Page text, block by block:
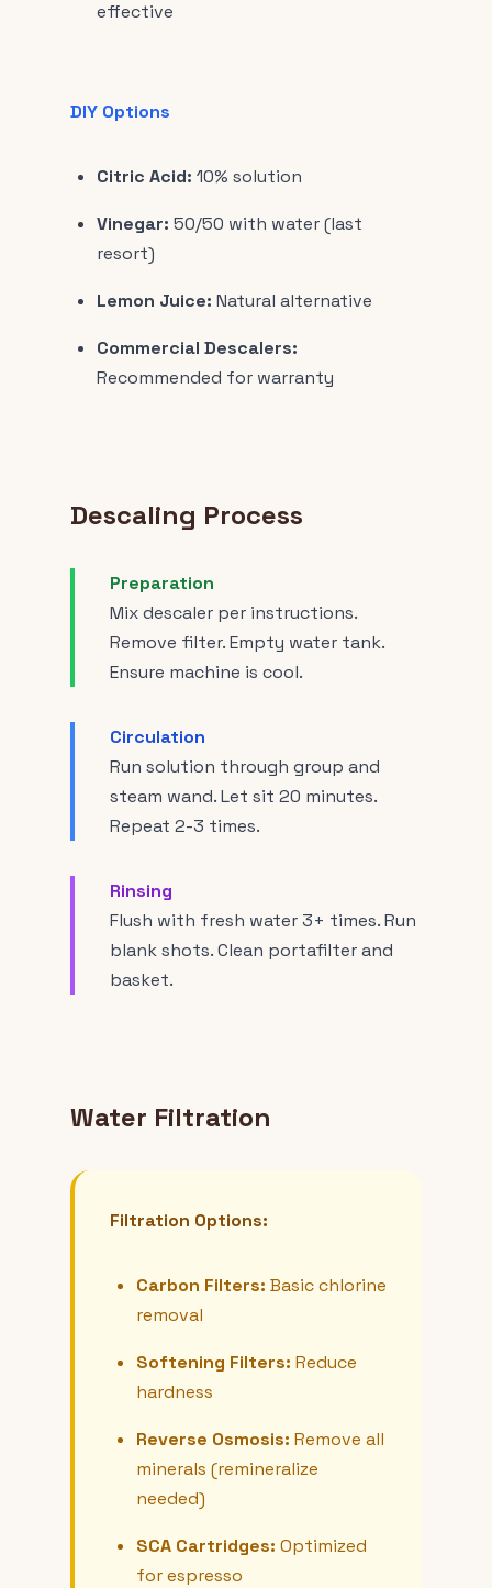
effective
DIY Options
Citric Acid: 10% solution
Vinegar: 50/50 with water (last
resort)
Lemon Juice: Natural alternative
Commercial Descalers:
Recommended for warranty
Descaling Process
Preparation
Mix descaler per instructions.
Remove filter. Empty water tank.
Ensure machine is cool.
Circulation
Run solution through group and
steam wand. Let sit 20 minutes.
Repeat 2-3 times.
Rinsing
Flush with fresh water 3+ times. Run
blank shots. Clean portafilter and
basket.
Water Filtration
Filtration Options:
Carbon Filters: Basic chlorine
removal
Softening Filters: Reduce
hardness
Reverse Osmosis: Remove all
minerals (remineralize
needed)
SCA Cartridges: Optimized
for espresso